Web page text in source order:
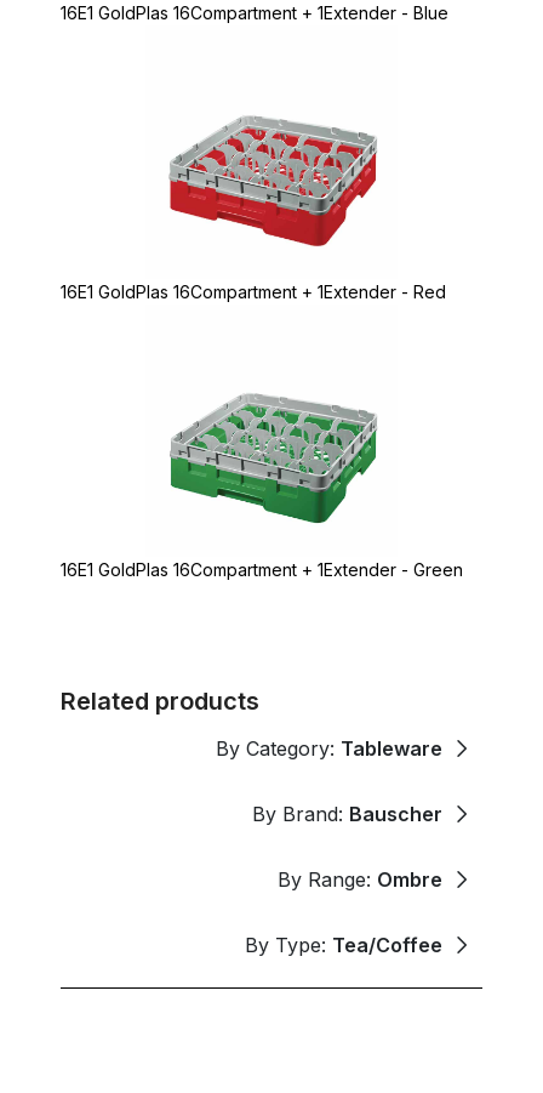
16E1 GoldPlas 16Compartment + 1Extender - Blue
16E1 GoldPlas 16Compartment + 1Extender - Red
16E1 GoldPlas 16Compartment + 1Extender - Green
Related products
By Category: Tableware
By Brand: Bauscher
By Range: Ombre
By Type: Tea/Coffee